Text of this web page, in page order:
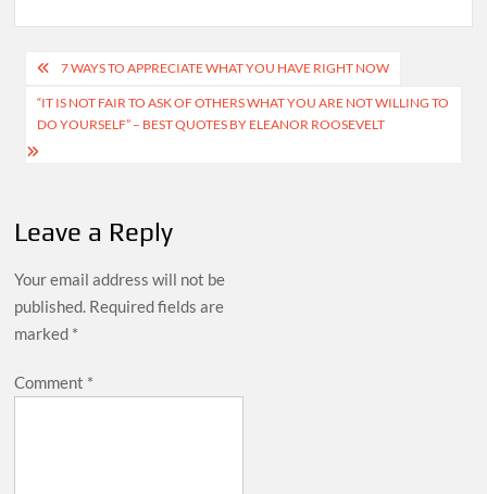
Post
navigation
7 WAYS TO APPRECIATE WHAT YOU HAVE RIGHT NOW
“IT IS NOT FAIR TO ASK OF OTHERS WHAT YOU ARE NOT WILLING TO
DO YOURSELF” – BEST QUOTES BY ELEANOR ROOSEVELT
Leave a Reply
Your email address will not be
published. Required fields are
marked *
Comment *